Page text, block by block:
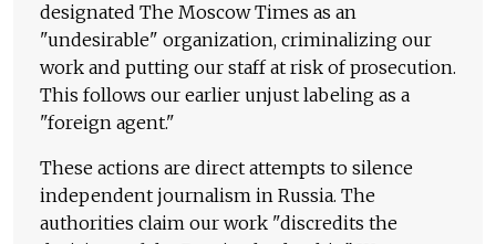
designated The Moscow Times as an
"undesirable" organization, criminalizing our
work and putting our staff at risk of prosecution.
This follows our earlier unjust labeling as a
"foreign agent."
These actions are direct attempts to silence
independent journalism in Russia. The
authorities claim our work "discredits the